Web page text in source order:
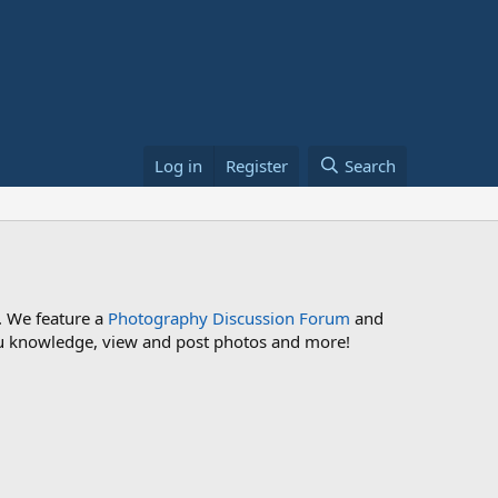
Log in Register Search
feature a Photography Discussion Forum and
view and post photos and more!